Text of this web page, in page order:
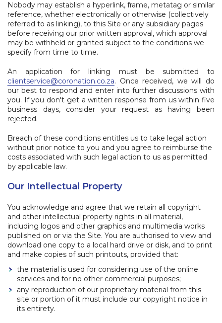
Nobody may establish a hyperlink, frame, metatag or similar
reference, whether electronically or otherwise (collectively
referred to as linking), to this Site or any subsidiary pages
before receiving our prior written approval, which approval
may be withheld or granted subject to the conditions we
specify from time to time.
An application for linking must be submitted to
clientservice@coronation.co.za. Once received, we will do
our best to respond and enter into further discussions with
you. If you don't get a written response from us within five
business days, consider your request as having been
rejected.
Breach of these conditions entitles us to take legal action
without prior notice to you and you agree to reimburse the
costs associated with such legal action to us as permitted
by applicable law.
Our Intellectual Property
You acknowledge and agree that we retain all copyright
and other intellectual property rights in all material,
including logos and other graphics and multimedia works
published on or via the Site. You are authorised to view and
download one copy to a local hard drive or disk, and to print
and make copies of such printouts, provided that:
the material is used for considering use of the online
services and for no other commercial purposes;
any reproduction of our proprietary material from this
site or portion of it must include our copyright notice in
its entirety.